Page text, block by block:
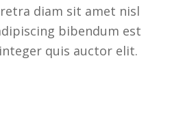
diam sit amet nisl
bibendum est
quis auctor elit.